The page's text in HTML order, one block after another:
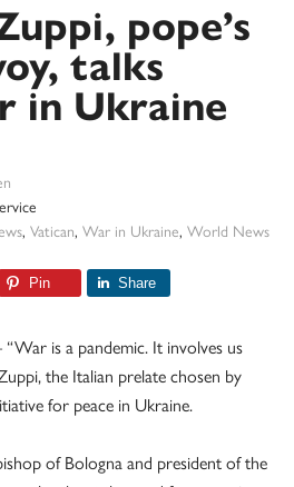
pope’s
talks
in Ukraine
, Vatican, War in Ukraine, World News
Pin Share
is a pandemic. It involves us
the Italian prelate chosen by
for peace in Ukraine.
of Bologna and president of the